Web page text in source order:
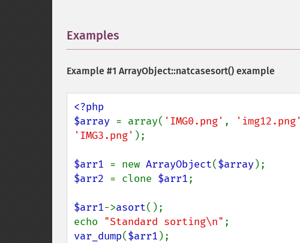
Examples
Example #1 ArrayObject::natcasesort() example
<?php
$array = array( 'IMG0.png' , 'img12.png'
'IMG3.png' );
$arr1 = new ArrayObject($array
$arr2 = clone $arr1;
$arr1->asort();
echo "Standard sorting\n"
var_dump($arr1 );